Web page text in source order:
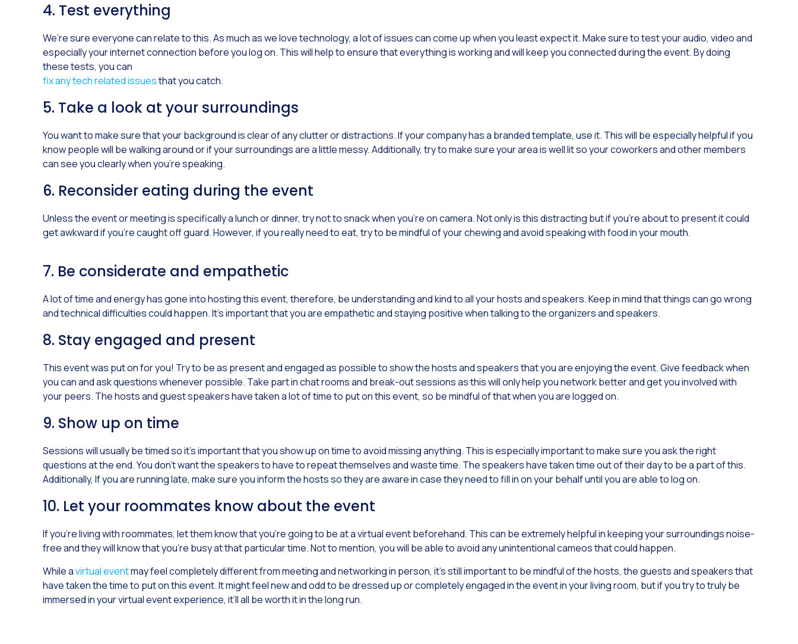
4. Test everything
We’re sure everyone can relate to this. As much as we love technology, a lot of issues can come up when you least expect it. Make sure to test your audio, video and
especially your internet connection before you log on. This will help to ensure that everything is working and will keep you connected during the event. By doing
these tests, you can
fix any tech related issuesthat you catch.
5. Take a look at your surroundings
You want to make sure that your background is clear of any clutter or distractions. If your company has a branded template, use it. This will be especially helpful if you
know people will be walking around or if your surroundings are a little messy. Additionally, try to make sure your area is well lit so your coworkers and other members
can see you clearly when you’re speaking.
6. Reconsider eating during the event
Unless the event or meeting is specifically a lunch or dinner, try not to snack when you’re on camera. Not only is this distracting but if you’re about to present it could
get awkward if you’re caught off guard. However, if you really need to eat, try to be mindful of your chewing and avoid speaking with food in your mouth.
7. Be considerate and empathetic
A lot of time and energy has gone into hosting this event, therefore, be understanding and kind to all your hosts and speakers. Keep in mind that things can go wrong
and technical difficulties could happen. It’s important that you are empathetic and staying positive when talking to the organizers and speakers.
8. Stay engaged and present
This event was put on for you! Try to be as present and engaged as possible to show the hosts and speakers that you are enjoying the event. Give feedback when
you can and ask questions whenever possible. Take part in chat rooms and break-out sessions as this will only help you network better and get you involved with
your peers. The hosts and guest speakers have taken a lot of time to put on this event, so be mindful of that when you are logged on.
9. Show up on time
Sessions will usually be timed so it’s important that you show up on time to avoid missing anything. This is especially important to make sure you ask the right
questions at the end. You don’t want the speakers to have to repeat themselves and waste time. The speakers have taken time out of their day to be a part of this.
Additionally, If you are running late, make sure you inform the hosts so they are aware in case they need to fill in on your behalf until you are able to log on.
10. Let your roommates know about the event
If you’re living with roommates, let them know that you’re going to be at a virtual event beforehand. This can be extremely helpful in keeping your surroundings noise-
free and they will know that you’re busy at that particular time. Not to mention, you will be able to avoid any unintentional cameos that could happen.
While avirtual eventmay feel completely different from meeting and networking in person, it’s still important to be mindful of the hosts, the guests and speakers that
have taken the time to put on this event. It might feel new and odd to be dressed up or completely engaged in the event in your living room, but if you try to truly be
immersed in your virtual event experience, it’ll all be worth it in the long run.